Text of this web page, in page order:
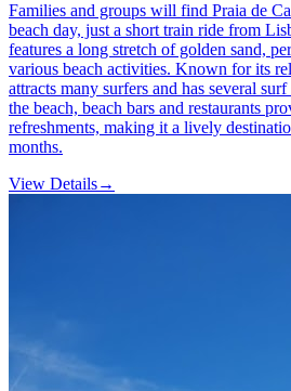
Families and groups will find Praia de
beach day, just a short train ride from
features a long stretch of golden sand,
various beach activities. Known for its
attracts many surfers and has several
the beach, beach bars and restaurants
refreshments, making it a lively
months.
View Details→